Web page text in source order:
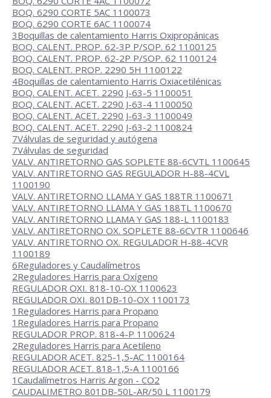
BOQ. 6290 CORTE 5AC 1100073
BOQ. 6290 CORTE 6AC 1100074
3Boquillas de calentamiento Harris Oxipropánicas
BOQ. CALENT. PROP. 62-3P P/SOP. 62 1100125
BOQ. CALENT. PROP. 62-2P P/SOP. 62 1100124
BOQ. CALENT. PROP. 2290 5H 1100122
4Boquillas de calentamiento Harris Oxiacetilénicas
BOQ. CALENT. ACET. 2290 J-63-5 1100051
BOQ. CALENT. ACET. 2290 J-63-4 1100050
BOQ. CALENT. ACET. 2290 J-63-3 1100049
BOQ. CALENT. ACET. 2290 J-63-2 1100824
7Válvulas de seguridad y autógena
7Válvulas de seguridad
VALV. ANTIRETORNO GAS SOPLETE 88-6CVTL 1100645
VALV. ANTIRETORNO GAS REGULADOR H-88-4CVL
1100190
VALV. ANTIRETORNO LLAMA Y GAS 188TR 1100671
VALV. ANTIRETORNO LLAMA Y GAS 188TL 1100670
VALV. ANTIRETORNO LLAMA Y GAS 188-L 1100183
VALV. ANTIRETORNO OX. SOPLETE 88-6CVTR 1100646
VALV. ANTIRETORNO OX. REGULADOR H-88-4CVR
1100189
6Reguladores y Caudalímetros
2Reguladores Harris para Oxígeno
REGULADOR OXI. 818-10-OX 1100623
REGULADOR OXI. 801DB-10-OX 1100173
1 Reguladores Harris para Propano
1 Reguladores Harris para Propano
REGULADOR PROP. 818-4-P 1100624
2Reguladores Harris para Acetileno
REGULADOR ACET. 825-1,5-AC 1100164
REGULADOR ACET. 818-1,5-A 1100166
1 Caudalímetros Harris Argon - CO2
CAUDALIMETRO 801DB-50L-AR/50 L 1100179